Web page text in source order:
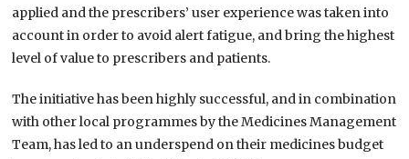
applied and the prescribers’ user experience was taken into
account in order to avoid alert fatigue, and bring the highest
level of value to prescribers and patients.
The initiative has been highly successful, and in combination
with other local programmes by the Medicines Management
Team, has led to an underspend on their medicines budget